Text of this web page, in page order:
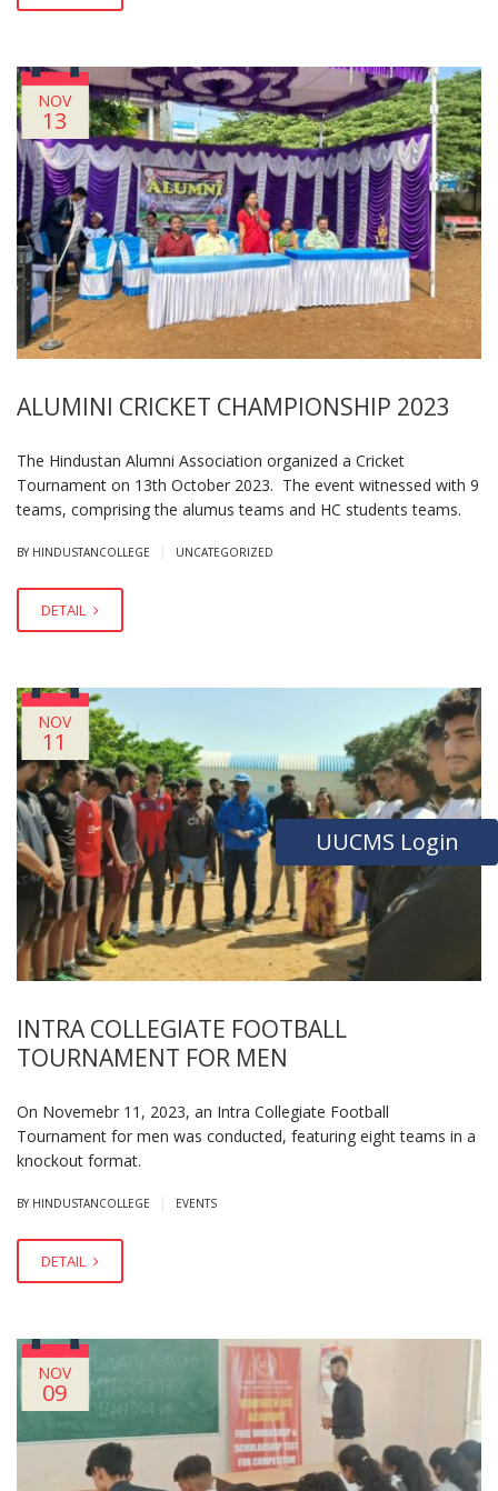
UUCMS Login
NOV
13
ALUMINI CRICKET CHAMPIONSHIP 2023
The Hindustan Alumni Association organized a Cricket
Tournament on 13th October 2023. The event witnessed with 9
teams, comprising the alumus teams and HC students teams.
BY HINDUSTANCOLLEGE UNCATEGORIZED
DETAIL
NOV
11
INTRA COLLEGIATE FOOTBALL
TOURNAMENT FOR MEN
On Novemebr 11, 2023, an Intra Collegiate Football
Tournament for men was conducted, featuring eight teams in a
knockout format.
BY HINDUSTANCOLLEGE EVENTS
DETAIL
NOV
09